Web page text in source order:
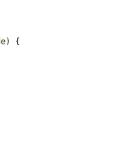
) {